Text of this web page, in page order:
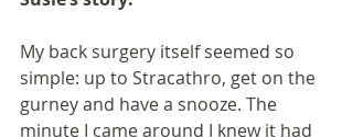
My back surgery itself seemed so
simple: up to Stracathro, get on the
gurney and have a snooze. The
minute I came around I knew it had